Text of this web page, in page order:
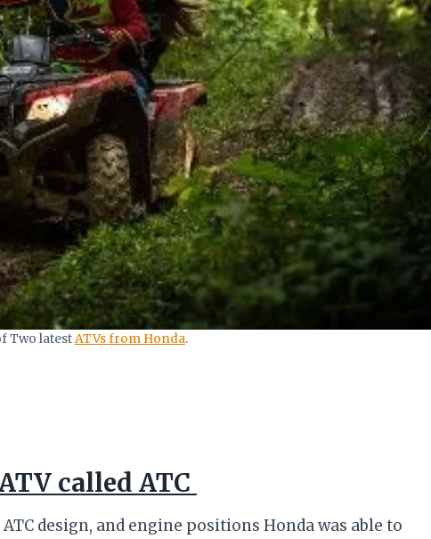
Two latestATVs from Honda.
called ATC
design, and engine positions Honda was able to